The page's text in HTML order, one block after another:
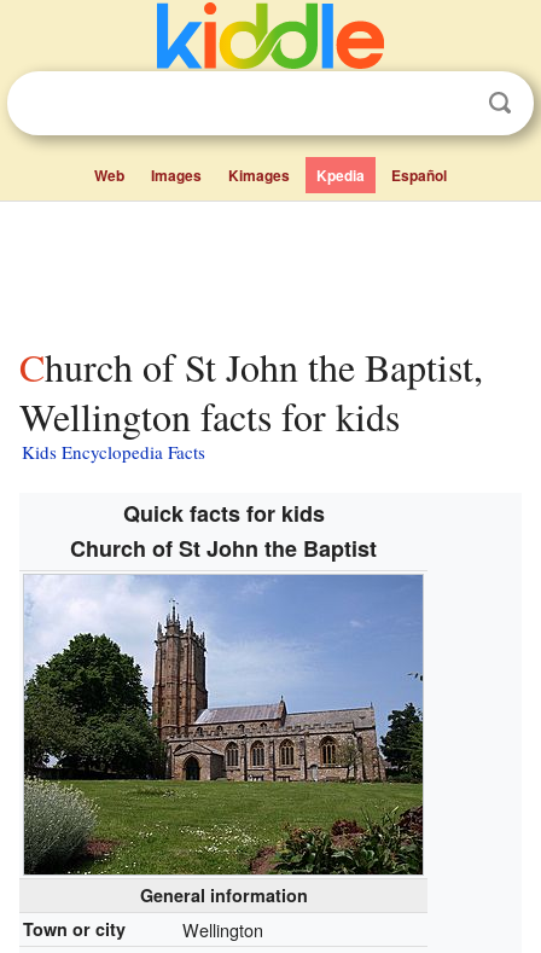
Web Images Kimages Kpedia Español
Church of St John the Baptist,
Wellington facts for kids
Kids Encyclopedia Facts
Quick facts for kids
Church of St John the Baptist
General information
Town or city
Wellington